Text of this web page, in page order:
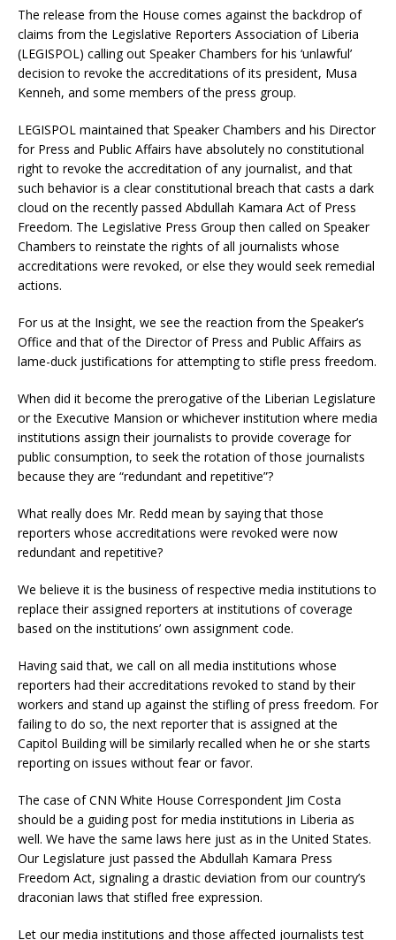
The release from the House comes against the backdrop of
claims from the Legislative Reporters Association of Liberia
(LEGISPOL) calling out Speaker Chambers for his ‘unlawful’
decision to revoke the accreditations of its president, Musa
Kenneh, and some members of the press group.
LEGISPOL maintained that Speaker Chambers and his Director
for Press and Public Affairs have absolutely no constitutional
right to revoke the accreditation of any journalist, and that
such behavior is a clear constitutional breach that casts a dark
cloud on the recently passed Abdullah Kamara Act of Press
Freedom. The Legislative Press Group then called on Speaker
Chambers to reinstate the rights of all journalists whose
accreditations were revoked, or else they would seek remedial
actions.
For us at the Insight, we see the reaction from the Speaker’s
Office and that of the Director of Press and Public Affairs as
lame-duck justifications for attempting to stifle press freedom.
When did it become the prerogative of the Liberian Legislature
or the Executive Mansion or whichever institution where media
institutions assign their journalists to provide coverage for
public consumption, to seek the rotation of those journalists
because they are “redundant and repetitive”?
What really does Mr. Redd mean by saying that those
reporters whose accreditations were revoked were now
redundant and repetitive?
We believe it is the business of respective media institutions to
replace their assigned reporters at institutions of coverage
based on the institutions’ own assignment code.
Having said that, we call on all media institutions whose
reporters had their accreditations revoked to stand by their
workers and stand up against the stifling of press freedom. For
failing to do so, the next reporter that is assigned at the
Capitol Building will be similarly recalled when he or she starts
reporting on issues without fear or favor.
The case of CNN White House Correspondent Jim Costa
should be a guiding post for media institutions in Liberia as
well. We have the same laws here just as in the United States.
Our Legislature just passed the Abdullah Kamara Press
Freedom Act, signaling a drastic deviation from our country’s
draconian laws that stifled free expression.
Let our media institutions and those affected journalists test